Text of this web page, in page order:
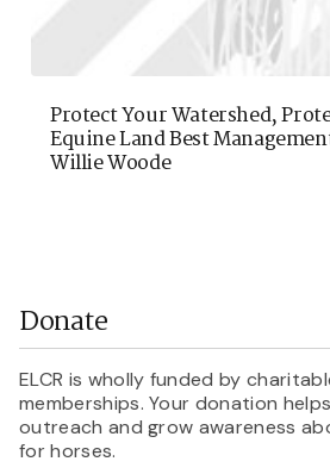
Protect Your Watershed,
Equine Land Best
Willie Woode
Donate
ELCR is wholly funded by
memberships. Your donation
outreach and grow awareness
for horses.